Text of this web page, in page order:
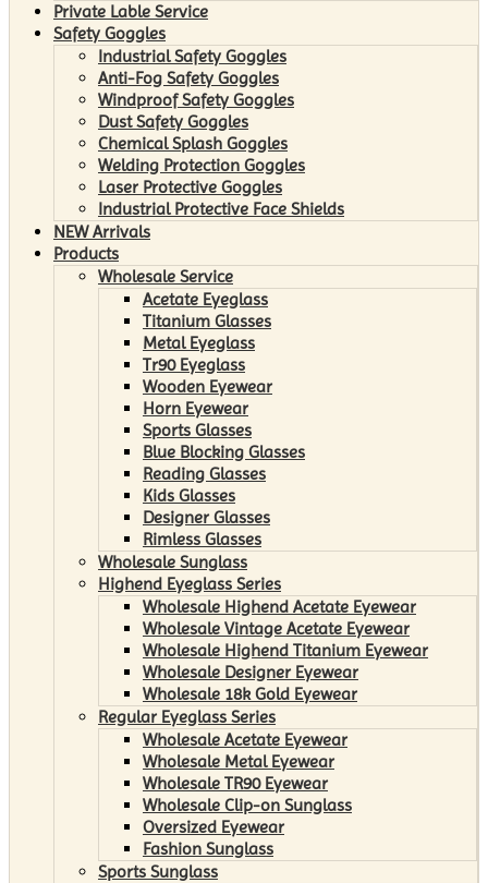
Private Lable Service
Safety Goggles
Industrial Safety Goggles
Anti-Fog Safety Goggles
Windproof Safety Goggles
Dust Safety Goggles
Chemical Splash Goggles
Welding Protection Goggles
Laser Protective Goggles
Industrial Protective Face Shields
NEW Arrivals
Products
Wholesale Service
Acetate Eyeglass
Titanium Glasses
Metal Eyeglass
Tr90 Eyeglass
Wooden Eyewear
Horn Eyewear
Sports Glasses
Blue Blocking Glasses
Reading Glasses
Kids Glasses
Designer Glasses
Rimless Glasses
Wholesale Sunglass
Highend Eyeglass Series
Wholesale Highend Acetate Eyewear
Wholesale Vintage Acetate Eyewear
Wholesale Highend Titanium Eyewear
Wholesale Designer Eyewear
Wholesale 18k Gold Eyewear
Regular Eyeglass Series
Wholesale Acetate Eyewear
Wholesale Metal Eyewear
Wholesale TR90 Eyewear
Wholesale Clip-on Sunglass
Oversized Eyewear
Fashion Sunglass
Sports Sunglass